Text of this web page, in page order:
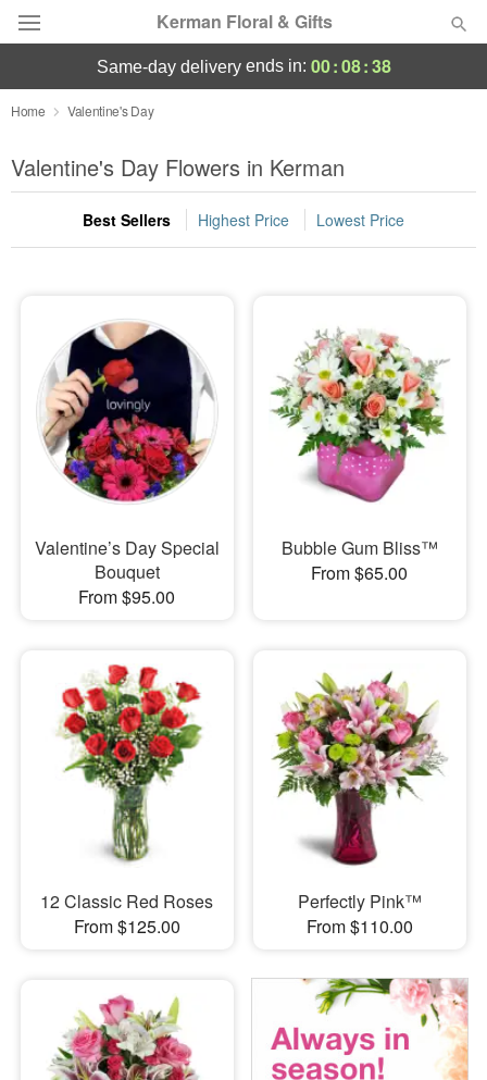
Kerman Floral & Gifts
Deal of the Day
Summer Featured
Occasions
Sympathy and Funeral
Flowers, Plants & Gifts
Our Shop
same-day deliveryends in: 00:08:38
Home Valentine's Day
Valentine's Day Flowers in Kerman
Best Sellers Highest Price Lowest Price
Valentine’s Day Special
Bouquet
From $95.00
Bubble Gum Bliss™
From $65.00
12 Classic Red Roses
From $125.00
Perfectly Pink™
From $110.00